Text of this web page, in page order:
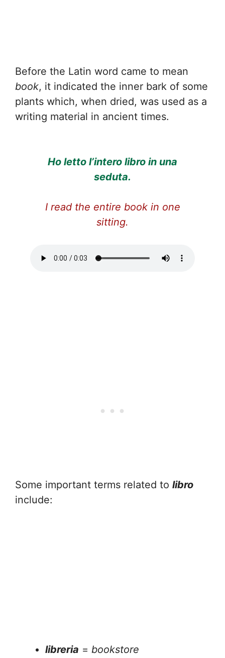
Before the Latin word came to mean
book, it indicated the inner bark of some
plants which, when dried, was used as a
writing material in ancient times.
Ho letto l’intero libro in una
seduta.
I read the entire book in one
sitting.
Some important terms related to libro
include:
libreria = bookstore